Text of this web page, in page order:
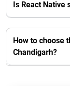
Is React Native
How to choose
Chandigarh?